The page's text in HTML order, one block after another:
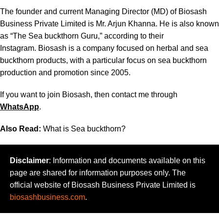
The founder and current Managing Director (MD) of Biosash
Business Private Limited is Mr. Arjun Khanna. He is also known
as “The Sea buckthorn Guru,” according to their
Instagram. Biosash is a company focused on herbal and sea
buckthorn products, with a particular focus on sea buckthorn
production and promotion since 2005.
If you want to join Biosash, then contact me through
WhatsApp.
Also Read: What is Sea buckthorn?
Disclaimer: Information and documents available on this
page are shared for information purposes only. The
official website of Biosash Business Private Limited is
biosashbusiness.com.